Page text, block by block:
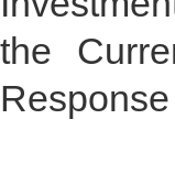
the